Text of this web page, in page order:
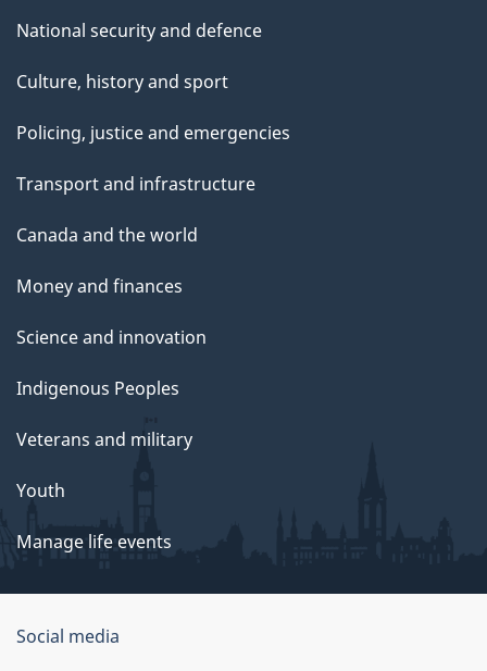
National security and defence
Culture, history and sport
Policing, justice and emergencies
Transport and infrastructure
Canada and the world
Money and finances
Science and innovation
Indigenous Peoples
Veterans and military
Youth
Manage life events
Government
Social media